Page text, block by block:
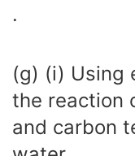
.
(g) (i) Using
the reaction
and carbon